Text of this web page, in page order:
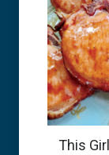
This